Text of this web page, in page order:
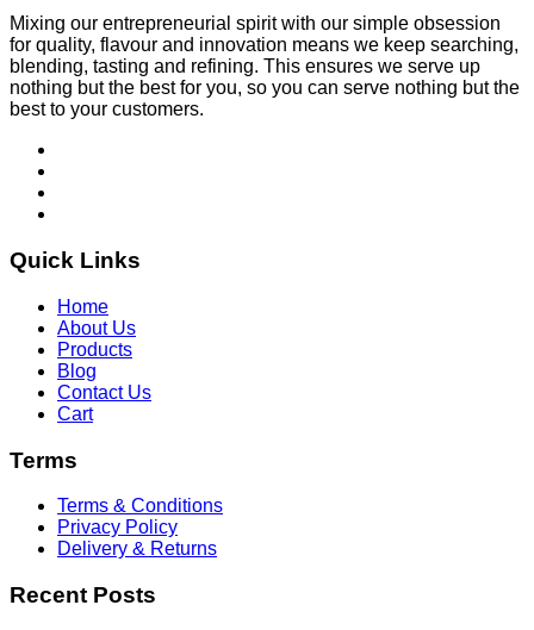
Mixing our entrepreneurial spirit with our simple obsession
for quality, flavour and innovation means we keep searching,
blending, tasting and refining. This ensures we serve up
nothing but the best for you, so you can serve nothing but the
best to your customers.
Quick Links
Home
About Us
Products
Blog
Contact Us
Cart
Terms
Terms & Conditions
Privacy Policy
Delivery & Returns
Recent Posts